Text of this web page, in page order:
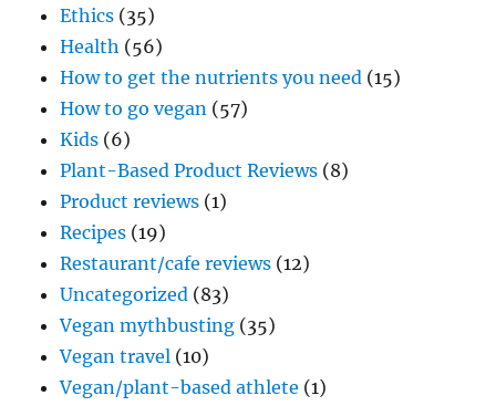
Ethics (35)
Health (56)
How to get the nutrients you need (15)
How to go vegan (57)
Kids (6)
Plant-Based Product Reviews (8)
Product reviews (1)
Recipes (19)
Restaurant/cafe reviews (12)
Uncategorized (83)
Vegan mythbusting (35)
Vegan travel (10)
Vegan/plant-based athlete (1)